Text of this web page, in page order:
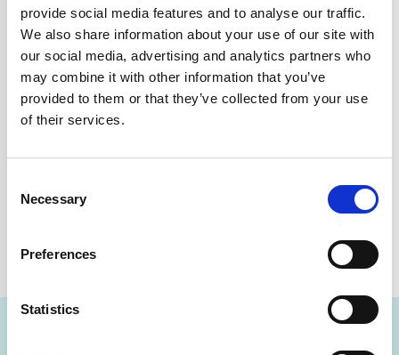
provide social media features and to analyse our traffic.
We also share information about your use of our site with
our social media, advertising and analytics partners who
may combine it with other information that you’ve
provided to them or that they’ve collected from your use
of their services.
Selection
Necessary
Preferences
Statistics